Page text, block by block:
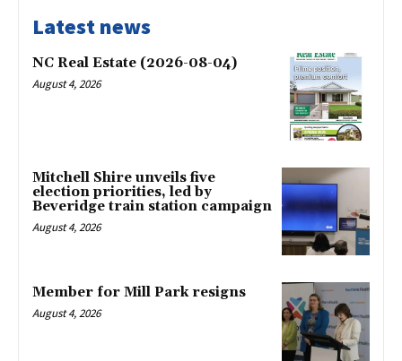
Latest news
NC Real Estate (2026-08-04)
August 4, 2026
Mitchell Shire unveils five
election priorities, led by
Beveridge train station campaign
August 4, 2026
Member for Mill Park resigns
August 4, 2026